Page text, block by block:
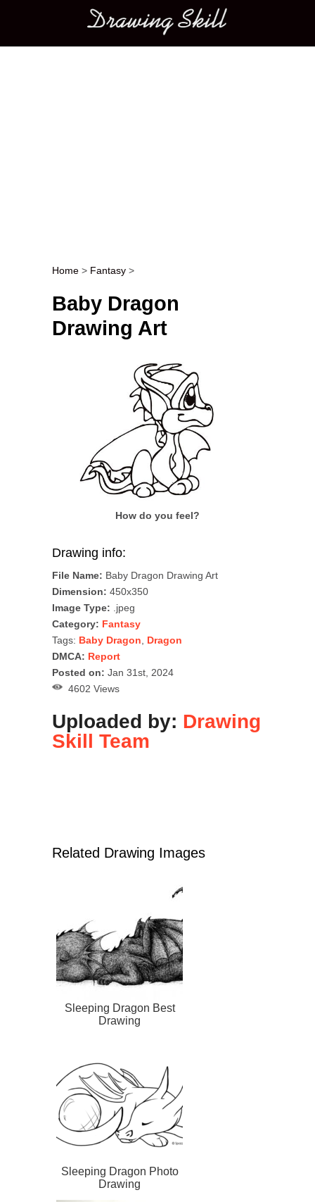
Main menu
Post navigation
Home > Fantasy >
Baby Dragon
Drawing Art
How do you feel?
Drawing info:
File Name: Baby Dragon Drawing Art
Dimension: 450x350
Image Type: .jpeg
Category: Fantasy
Tags: Baby Dragon, Dragon
DMCA: Report
Posted on: Jan 31st, 2024
4602 Views
Uploaded by: Drawing
Skill Team
Related Drawing Images
Sleeping Dragon Best
Drawing
Sleeping Dragon Photo
Drawing